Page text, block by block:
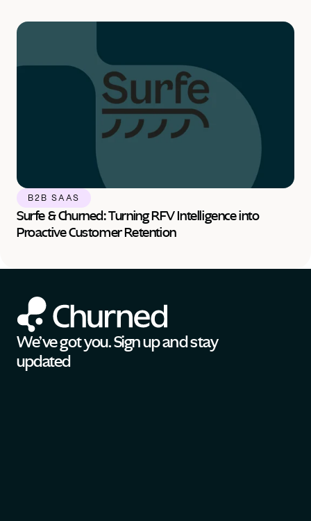
B2B SAAS
Surfe & Churned: Turning RFV Intelligence into
Proactive Customer Retention
We’ve got you. Sign up and stay
updated